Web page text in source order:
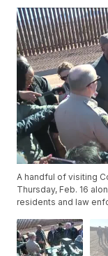
A handful of visiting
Thursday, Feb. 16
residents and law